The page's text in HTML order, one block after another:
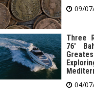
09/
Three
76′
04/